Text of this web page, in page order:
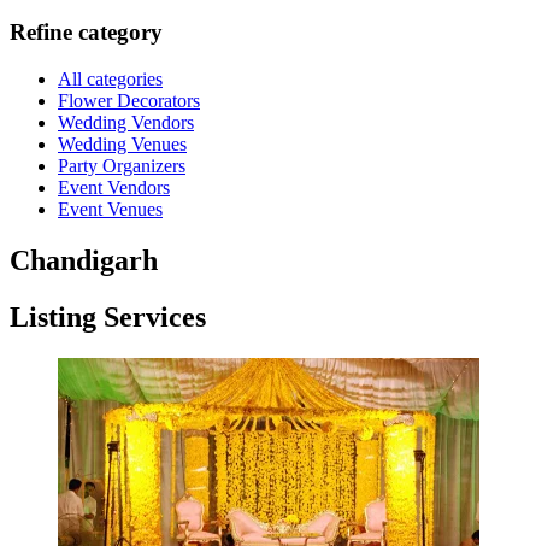
Refine category
All categories
Flower Decorators
Wedding Vendors
Wedding Venues
Party Organizers
Event Vendors
Event Venues
Chandigarh
Listing Services